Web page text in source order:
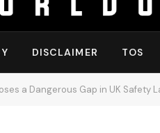
DISCLAIMER TOS
a Dangerous Gap in UK Safety